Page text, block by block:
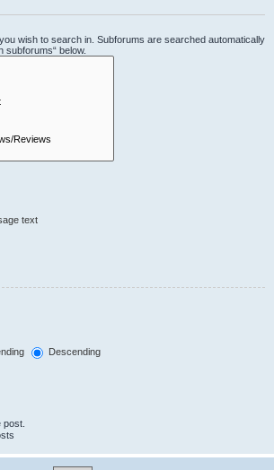
wish to search in. Subforums are searched automatically
subforums“ below.
text
Descending